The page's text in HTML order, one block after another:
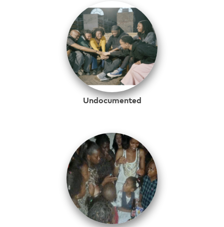
Undocumented